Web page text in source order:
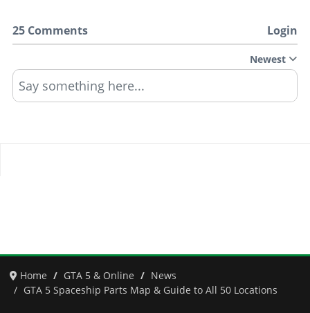
25 Comments Login
Newest
Say something here...
Home GTA 5 & Online
News
GTA 5 Spaceship Parts Map & Guide to All 50 Locations